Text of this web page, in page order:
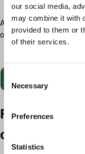
our social media,
may combine it with
provided to them or
of their services.
s
n
Necessary
Preferences
Statistics
A guaranteed decision
of the consultation
Fast track
certificate